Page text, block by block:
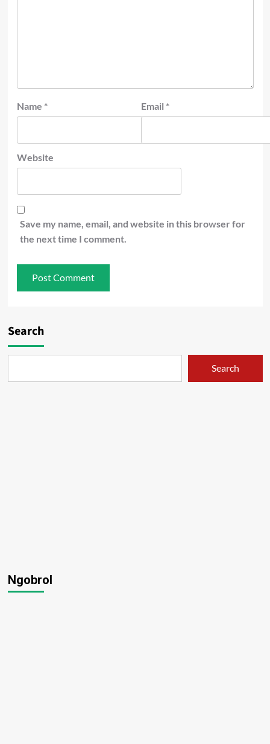
Name * Email *
Website
Save my name, email, and website in this browser for
the next time I comment.
Search
Search
Ngobrol